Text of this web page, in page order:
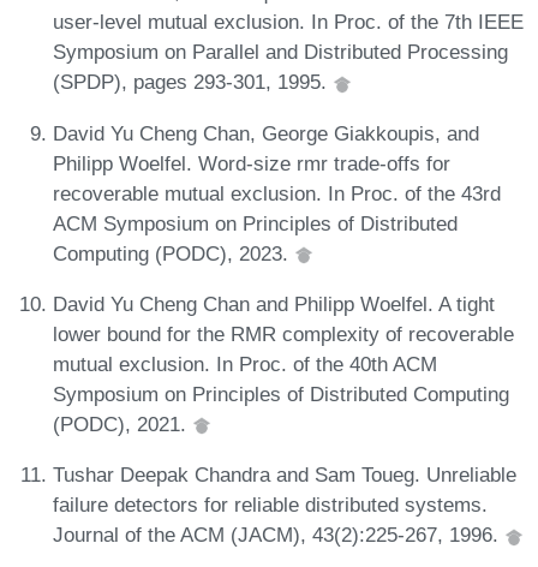
user-level mutual exclusion. In Proc. of the 7th IEEE
Symposium on Parallel and Distributed Processing
(SPDP), pages 293-301, 1995.
David Yu Cheng Chan, George Giakkoupis, and
Philipp Woelfel. Word-size rmr trade-offs for
recoverable mutual exclusion. In Proc. of the 43rd
ACM Symposium on Principles of Distributed
Computing (PODC), 2023.
David Yu Cheng Chan and Philipp Woelfel. A tight
lower bound for the RMR complexity of recoverable
mutual exclusion. In Proc. of the 40th ACM
Symposium on Principles of Distributed Computing
(PODC), 2021.
Tushar Deepak Chandra and Sam Toueg. Unreliable
failure detectors for reliable distributed systems.
Journal of the ACM (JACM), 43(2):225-267, 1996.